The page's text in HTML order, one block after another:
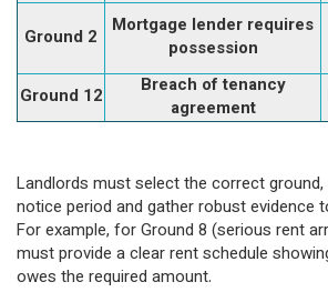
Ground 2
Mortgage lender requires
possession
Ground 12
Breach of tenancy
agreement
Landlords must select the correct
notice period and gather robust evidence
For example, for Ground 8 (serious rent
must provide a clear rent schedule
owes the required amount.